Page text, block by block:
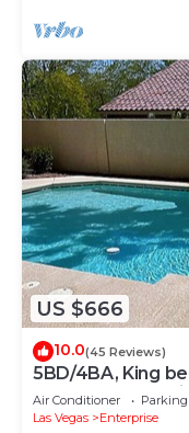
US $666
10.0(45 Reviews)
5BD/4BA, King
table, and few
Air Conditioner Parking
Las Vegas
Enterprise